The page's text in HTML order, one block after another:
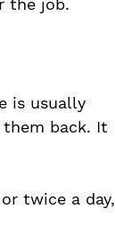
the job.
is usually
them back. It
twice a day,